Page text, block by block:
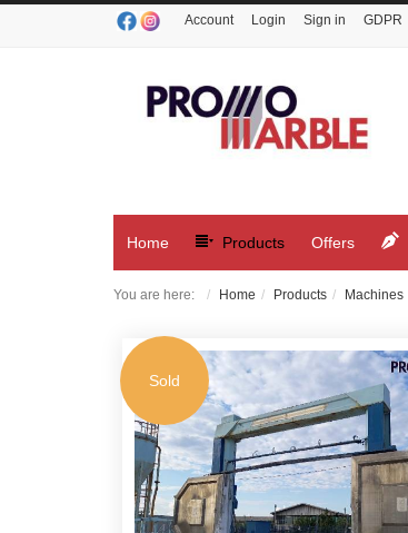
Account Login Sign in GDPR
Home Products Offers
You are here: Home Products Machines
Sold